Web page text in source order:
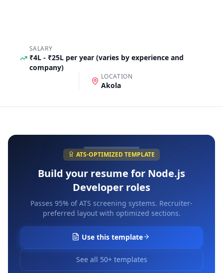
SALARY
₹4L - ₹25L per year (varies by experience and
company)
LOCATION
Akola
ATS-OPTIMIZED TEMPLATE
Build your resume for Node.js
Developer roles
Passes 95% of ATS screening systems. Recruiter-
preferred layout with optimized sections.
Use this template
See all 50+ templates